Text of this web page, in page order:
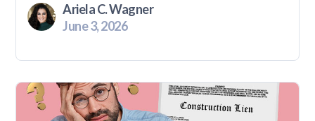
Ariela C. Wagner
June 3, 2026